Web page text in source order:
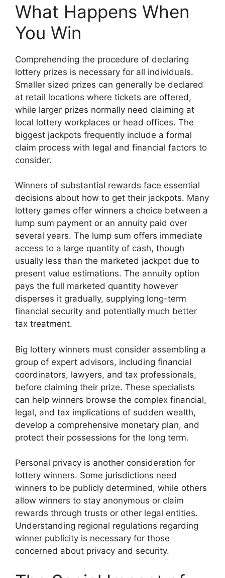
What Happens When
You Win
Comprehending the procedure of declaring
lottery prizes is necessary for all individuals.
Smaller sized prizes can generally be declared
at retail locations where tickets are offered,
while larger prizes normally need claiming at
local lottery workplaces or head offices. The
biggest jackpots frequently include a formal
claim process with legal and financial factors to
consider.
Winners of substantial rewards face essential
decisions about how to get their jackpots. Many
lottery games offer winners a choice between a
lump sum payment or an annuity paid over
several years. The lump sum offers immediate
access to a large quantity of cash, though
usually less than the marketed jackpot due to
present value estimations. The annuity option
pays the full marketed quantity however
disperses it gradually, supplying long-term
financial security and potentially much better
tax treatment.
Big lottery winners must consider assembling a
group of expert advisors, including financial
coordinators, lawyers, and tax professionals,
before claiming their prize. These specialists
can help winners browse the complex financial,
legal, and tax implications of sudden wealth,
develop a comprehensive monetary plan, and
protect their possessions for the long term.
Personal privacy is another consideration for
lottery winners. Some jurisdictions need
winners to be publicly determined, while others
allow winners to stay anonymous or claim
rewards through trusts or other legal entities.
Understanding regional regulations regarding
winner publicity is necessary for those
concerned about privacy and security.